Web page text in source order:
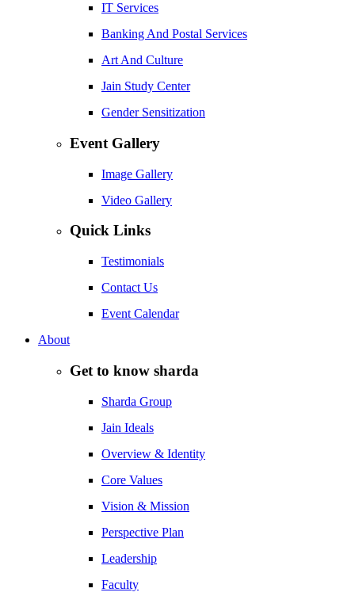
IT Services
Banking And Postal Services
Art And Culture
Jain Study Center
Gender Sensitization
Event Gallery
Image Gallery
Video Gallery
Quick Links
Testimonials
Contact Us
Event Calendar
About
Get to know sharda
Sharda Group
Jain Ideals
Overview & Identity
Core Values
Vision & Mission
Perspective Plan
Leadership
Faculty